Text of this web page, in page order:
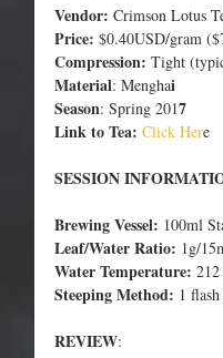
Vendor: Crimson Lotus
Price: $0.40USD/gram
Compression: Tight
Material: Menghai
Season: Spring 2017
Link to Tea: Click Here
SESSION
Brewing Vessel: 100ml
Leaf/Water Ratio: 1g/
Water Temperature:
Steeping Method: 1
REVIEW: